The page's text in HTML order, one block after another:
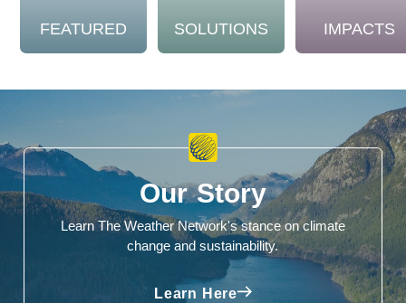
FEATURED SOLUTIONS IMPACTS
Our Story
Learn The Weather Network's stance on climate
change and sustainability.
Learn Here